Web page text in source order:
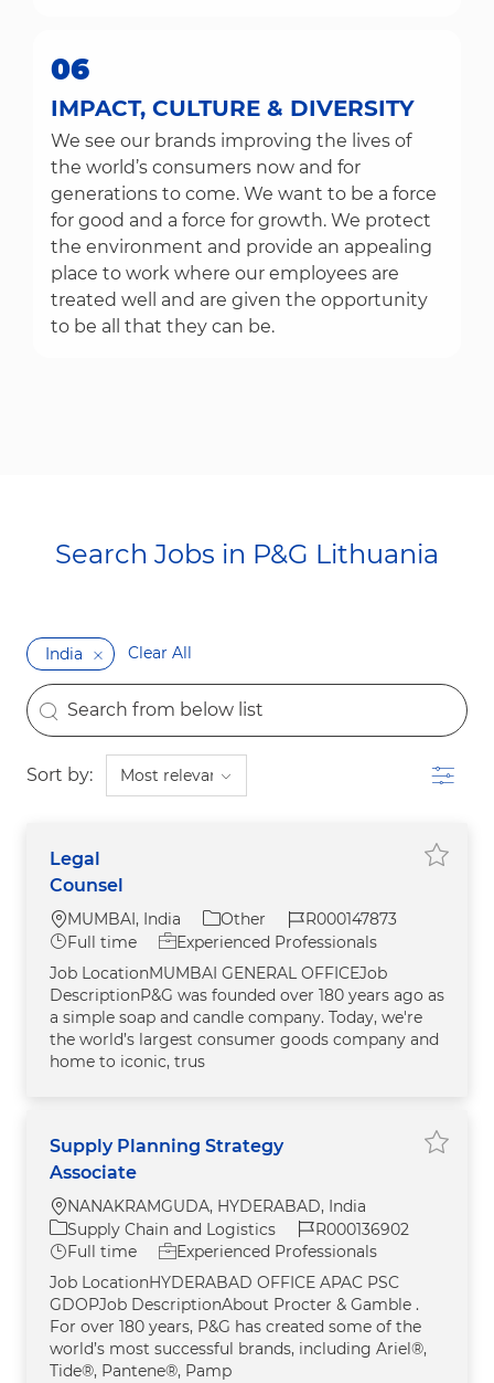
06
IMPACT, CULTURE & DIVERSITY
We see our brands improving the lives of
the world’s consumers now and for
generations to come. We want to be a force
for good and a force for growth. We protect
the environment and provide an appealing
place to work where our employees are
treated well and are given the opportunity
to be all that they can be.
Search Jobs in P&G Lithuania​​​​​​​
India Clear All
the results are updated
Search from below list
Sort by: Filter
Legal
Counsel
Location
MUMBAI, India Category
Other Job Id
R000147873
Job Type
Full time
Experienced Professionals
Job LocationMUMBAI GENERAL OFFICEJob
DescriptionP&G was founded over 180 years ago as
a simple soap and candle company. Today, we're
the world’s largest consumer goods company and
home to iconic, trus
Save
Supply Planning Strategy
Associate
Location
NANAKRAMGUDA, HYDERABAD, India
Category
Supply Chain and Logistics Job Id
R000136902
Job Type
Full time
Experienced Professionals
Job LocationHYDERABAD OFFICE APAC PSC
GDOPJob DescriptionAbout Procter & Gamble .
For over 180 years, P&G has created some of the
world’s most successful brands, including Ariel®,
Tide®, Pantene®, Pamp
Save